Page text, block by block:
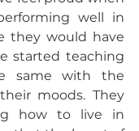
well in
they would have
started teaching
same with the
moods. They
how to live in